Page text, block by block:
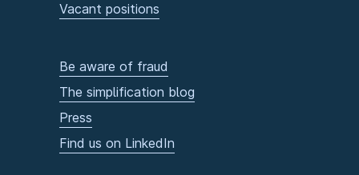
Vacant positions
Be aware of fraud
The simplification blog
Press
Find us on LinkedIn